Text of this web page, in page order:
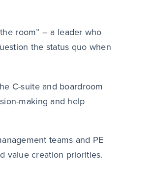
room” – a leader who
the status quo when
C-suite and boardroom
making and help
teams and PE
value creation priorities.